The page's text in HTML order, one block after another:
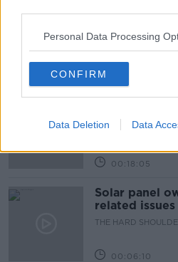
Personal Data Processing
CONFIRM
Data Deletion Data
ZELENSKIY’S HISTORIC SPEECH
Related
Movies and
THE HARD
00:18:05
Solar panel
related
THE HARD
00:06:10